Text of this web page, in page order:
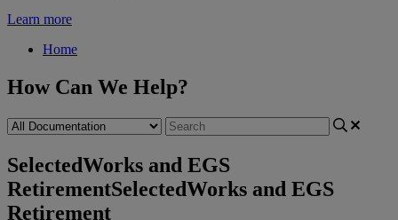
Learn more
Home
How Can We Help?
SelectedWorks and EGS
RetirementSelectedWorks and EGS
Retirement